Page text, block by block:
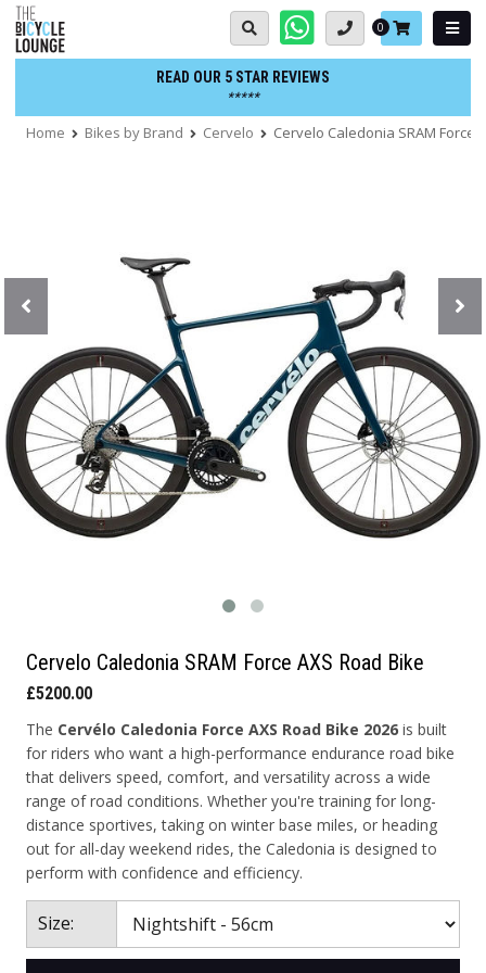
Skip
to
content
Basket:
0
READ OUR 5 STAR REVIEWS
*****
Home Bikes by Brand Cervelo Cervelo Caledonia SRAM Force
Cervelo Caledonia SRAM Force AXS Road Bike
£5200.00
The Cervélo Caledonia Force AXS Road Bike 2026is built
for riders who want a high-performance endurance road bike
that delivers speed, comfort, and versatility across a wide
range of road conditions. Whether you're training for long-
distance sportives, taking on winter base miles, or heading
out for all-day weekend rides, the Caledonia is designed to
perform with confidence and efficiency.
Size: